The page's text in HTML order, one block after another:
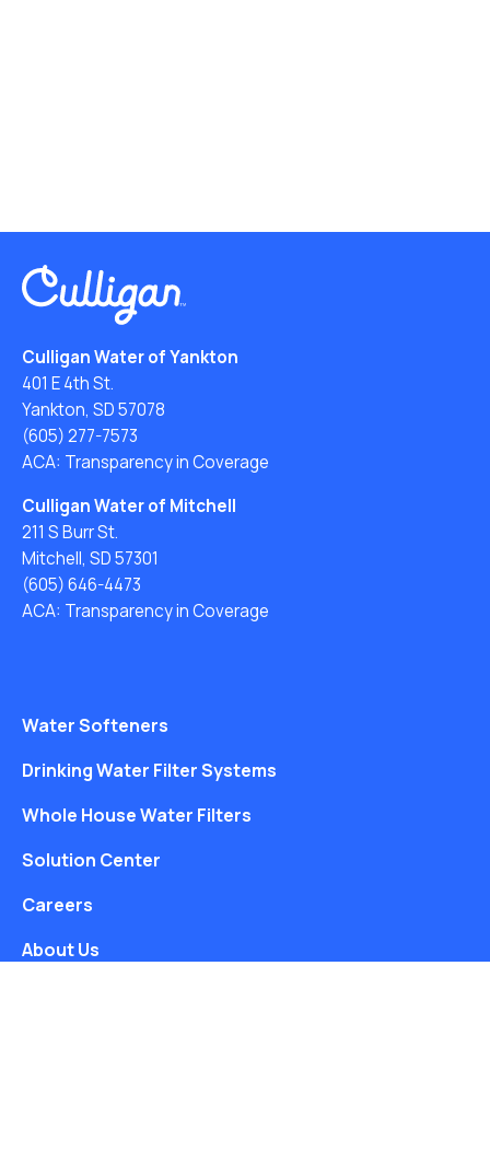
Culligan Water of Yankton
401 E 4th St.
Yankton, SD 57078
(605) 277-7573
ACA: Transparency in Coverage
Culligan Water of Mitchell
211 S Burr St.
Mitchell, SD 57301
(605) 646-4473
ACA: Transparency in Coverage
Water Softeners
Drinking Water Filter Systems
Whole House Water Filters
Solution Center
Careers
About Us